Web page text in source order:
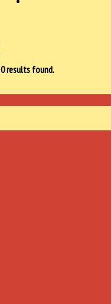
0results found.